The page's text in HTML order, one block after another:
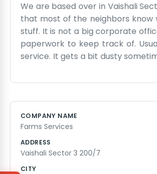
We are based over in Vaishali
that most of the neighbors know
stuff. It is not a big corporate
paperwork to keep track of.
service. It gets a bit dusty
few of us who know the area
looking for help with their land
through a lot of seasons here,
that needs doing every day for
COMPANY NAME
Farms Services
ADDRESS
Vaishali Sector 3 200/7
CITY